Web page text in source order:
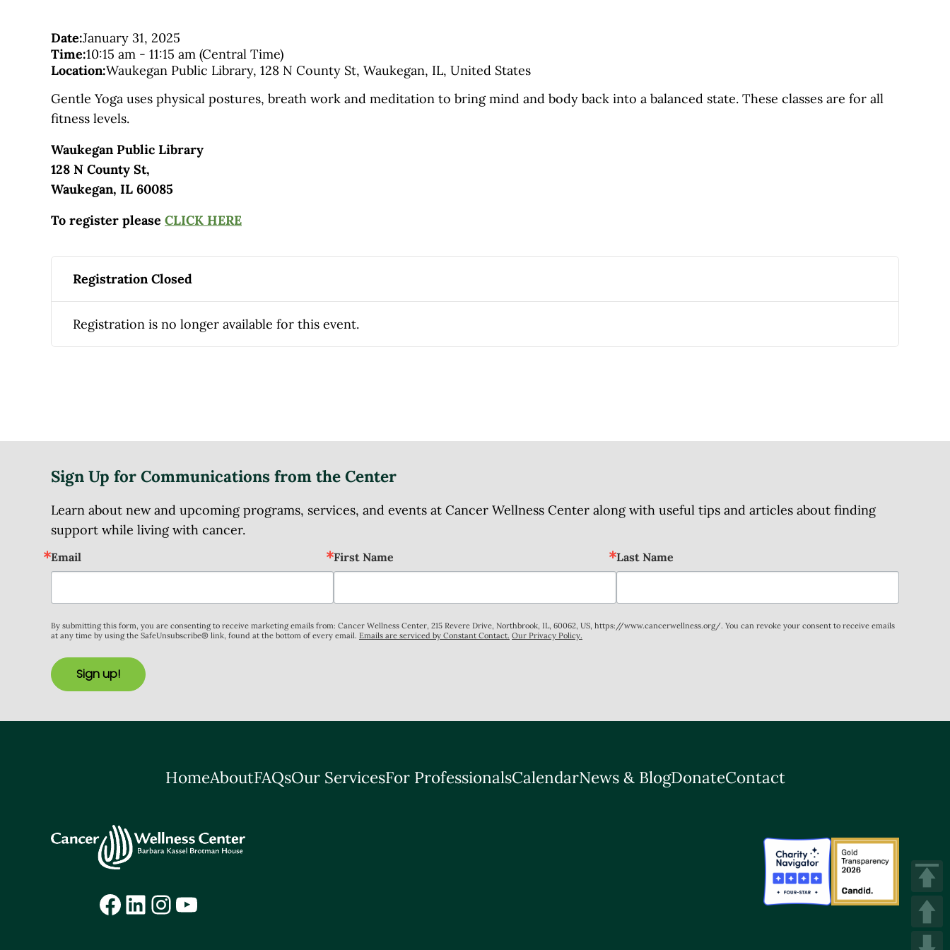
Date:January 31, 2025
Time:10:15 am - 11:15 am (Central Time)
Location:Waukegan Public Library, 128 N County St, Waukegan, IL, United States
Gentle Yoga uses physical postures, breath work and meditation to bring mind and body back into a balanced state. These classes are for all
fitness levels.
Waukegan Public Library
128 N County St,
Waukegan, IL 60085
To register please CLICK HERE
Registration Closed
Registration is no longer available for this event.
Sign Up for Communications from the Center
Learn about new and upcoming programs, services, and events at Cancer Wellness Center along with useful tips and articles about finding
support while living with cancer.
Email First Name Last Name
By submitting this form, you are consenting to receive marketing emails from: Cancer Wellness Center, 215 Revere Drive, Northbrook, IL, 60062, US, https://www.cancerwellness.org/. You can revoke your consent to receive emails
at any time by using the SafeUnsubscribe® link, found at the bottom of every email. Emails are serviced by Constant Contact. Our Privacy Policy.
Sign up!
HomeAboutFAQsOur ServicesFor ProfessionalsCalendarNews & BlogDonateContact
Facebook
LinkedIn
Instagram
YouTube